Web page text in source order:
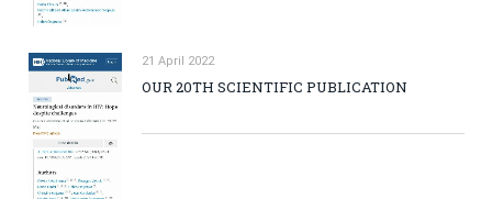
21 April 2022
OUR 20TH SCIENTIFIC PUBLICATION